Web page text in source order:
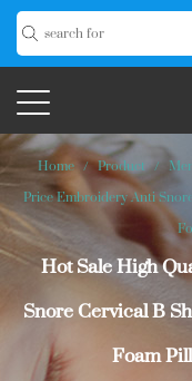
Home/Product/
Price Embroidery Anti
Hot Sale High
Snore Cervical B
Foam